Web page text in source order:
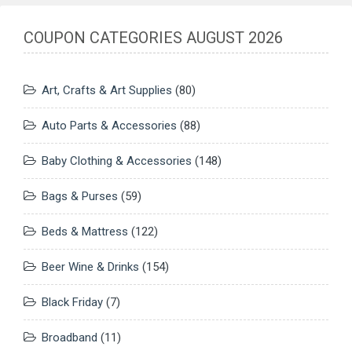
COUPON CATEGORIES AUGUST 2026
Art, Crafts & Art Supplies (80)
Auto Parts & Accessories (88)
Baby Clothing & Accessories (148)
Bags & Purses (59)
Beds & Mattress (122)
Beer Wine & Drinks (154)
Black Friday (7)
Broadband (11)